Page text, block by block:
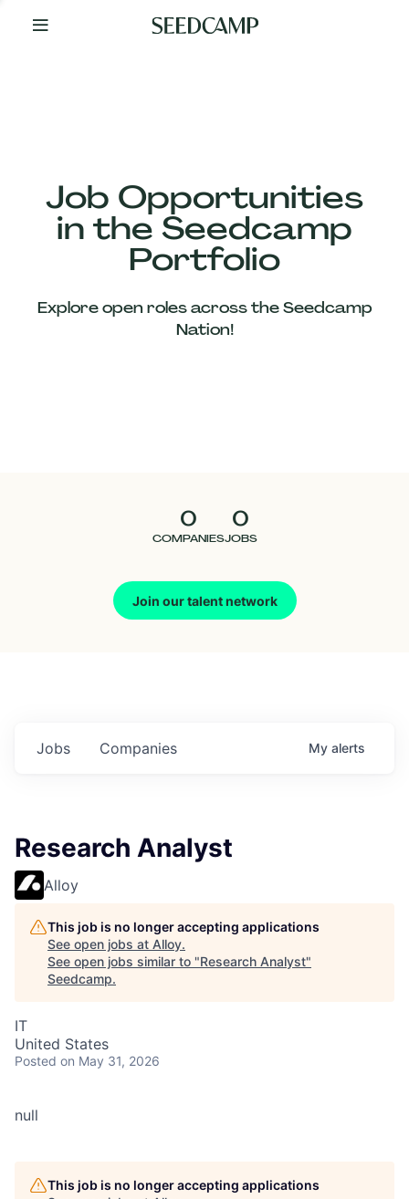
Your
Job Opportunities
in the Seedcamp
Portfolio
Explore open roles across the Seedcamp
Nation!
0
COMPANIES
0
JOBS
Join our talent network
Our
Companies
Jobs Companies My alerts
Research Analyst
Alloy
This job is no longer accepting applications
See open jobs at Alloy.
See open jobs similar to "Research Analyst"
Seedcamp.
IT
United States
Posted on May 31, 2026
null
This job is no longer accepting applications